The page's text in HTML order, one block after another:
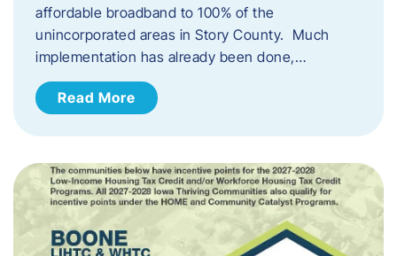
affordable broadband to 100% of the
unincorporated areas in Story County. Much
implementation has already been done,…
Read More